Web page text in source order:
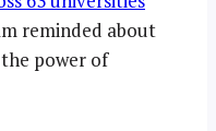
reminded about
power of